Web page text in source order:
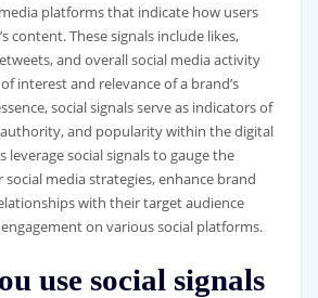
platforms that indicate how users
content. These signals include likes,
and overall social media activity
interest and relevance of a brand’s
social signals serve as indicators of
authority, and popularity within the digital
leverage social signals to gauge the
media strategies, enhance brand
with their target audience
on various social platforms.
use social signals